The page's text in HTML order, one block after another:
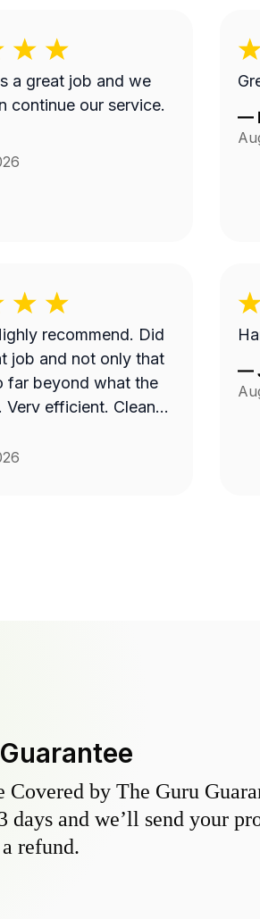
a great job and we
continue our service.
—
recommend. Did
job and not only that
far beyond what the
efficient. Cleaned
and made the area
it’s ever looked.
—
Covered by The Guru
and we’ll send your
refund.